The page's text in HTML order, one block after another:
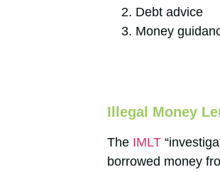
Debt advice
Money
Illegal Money
The IMLT
borrowed money